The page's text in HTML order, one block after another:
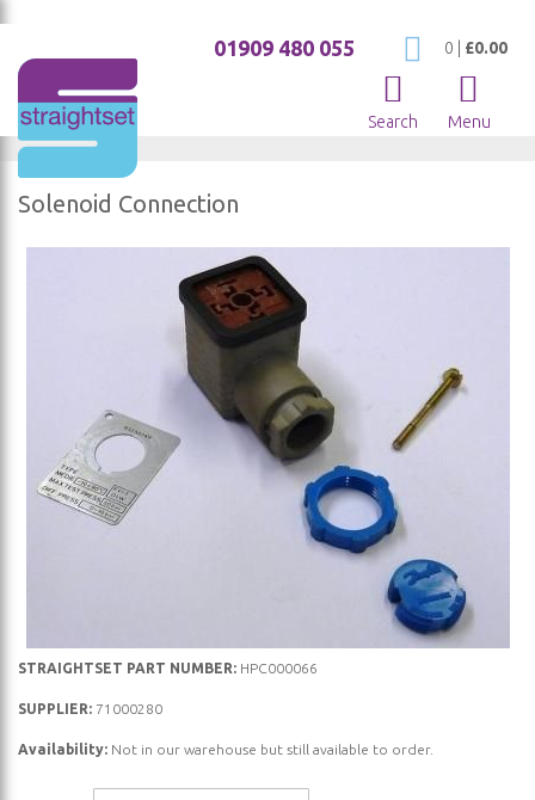
My Cart
0 £0.00
01909 480 055
Search Menu
Solenoid Connection
Skip
gallery
Skip
beginning
STRAIGHTSET PART NUMBER: HPC000066
SUPPLIER: 71000280
Availability: Not in our warehouse but still available to order.